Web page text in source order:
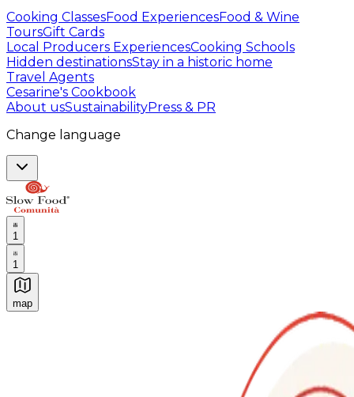
Cooking ClassesFood ExperiencesFood & Wine
ToursGift Cards
Local Producers ExperiencesCooking Schools
Hidden destinationsStay in a historic home
Travel Agents
Cesarine's Cookbook
About usSustainabilityPress & PR
Change language
1
1
map
Authentic Italian Cooking Classes, Food experiences